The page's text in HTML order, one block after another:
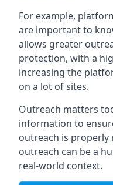
For example,
are important to
allows greater
protection, with a
increasing the
on a lot of sites.
Outreach matters
information to
outreach is
outreach can be a
real-world context.